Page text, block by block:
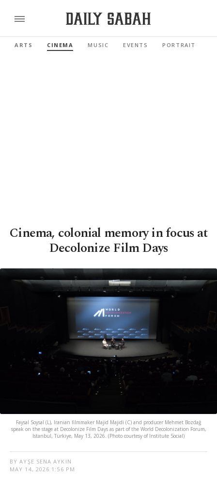
ARTS CINEMA MUSIC EVENTS PORTRAIT
Cinema, colonial memory in focus at
Decolonize Film Days
Faysal Soysal (L), Iranian filmmaker Majid Majidi (C) and producer Mehmet Bozdağ
speak on the stage at Decolonize Film Days as part of the World Decolonization Forum,
Istanbul, Türkiye, May 13, 2026. (Photo courtesy of Institute Social)
BY AYŞE SENA AYKIN
MAY 14, 2026 1:56 PM